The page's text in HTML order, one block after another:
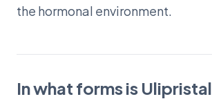
the hormonal environment.
In what forms is Ulipristal